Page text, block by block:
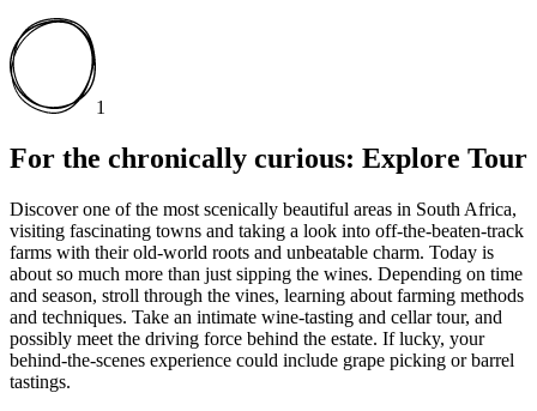
1
For the chronically curious: Explore Tour
Discover one of the most scenically beautiful areas in South Africa,
visiting fascinating towns and taking a look into off-the-beaten-track
farms with their old-world roots and unbeatable charm. Today is
about so much more than just sipping the wines. Depending on time
and season, stroll through the vines, learning about farming methods
and techniques. Take an intimate wine-tasting and cellar tour, and
possibly meet the driving force behind the estate. If lucky, your
behind-the-scenes experience could include grape picking or barrel
tastings.